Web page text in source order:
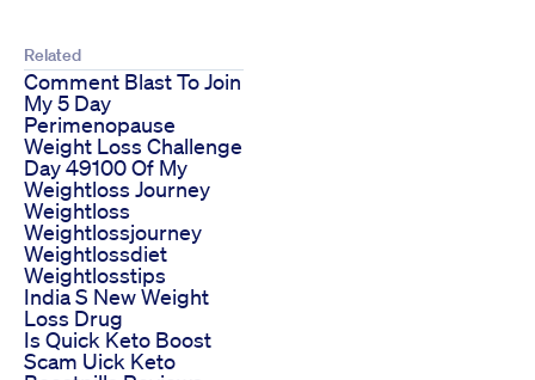
Related
Comment Blast To Join
My 5 Day
Perimenopause
Weight Loss Challenge
Day 49100 Of My
Weightloss Journey
Weightloss
Weightlossjourney
Weightlossdiet
Weightlosstips
India S New Weight
Loss Drug
Is Quick Keto Boost
Scam Uick Keto